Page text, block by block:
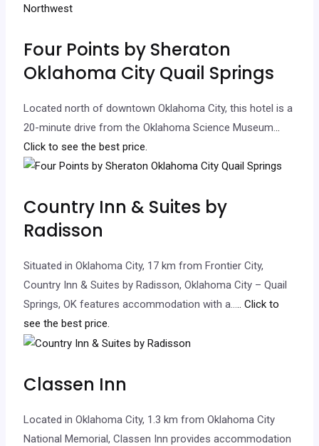
Four Points by Sheraton
Oklahoma City Quail Springs
Located north of downtown Oklahoma City, this hotel is a
20-minute drive from the Oklahoma Science Museum.
Click to see the best price.
Country Inn & Suites by
Radisson
Situated in Oklahoma City, 17 km from Frontier City,
Country Inn & Suites by Radisson, Oklahoma City – Quail
Springs, OK features accommodation with a….. Click to
see the best price.
Classen Inn
Located in Oklahoma City, 1.3 km from Oklahoma City
National Memorial, Classen Inn provides accommodation